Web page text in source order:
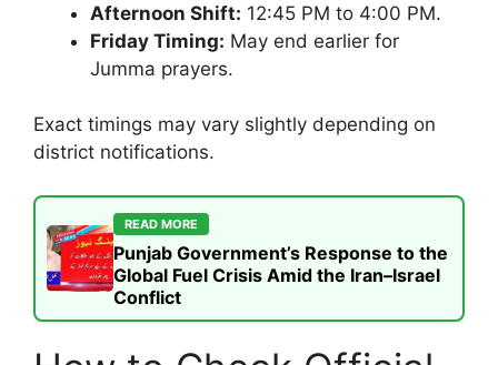
Afternoon Shift: 12:45 PM to 4:00 PM.
Friday Timing: May end earlier for
Jumma prayers.
Exact timings may vary slightly depending on
district notifications.
READ MORE
Punjab Government’s Response to the
Global Fuel Crisis Amid the Iran–Israel
Conflict